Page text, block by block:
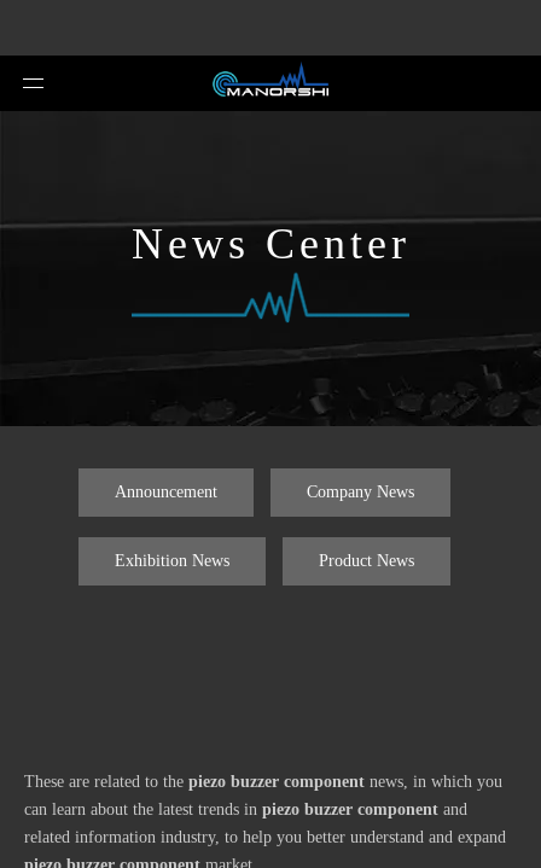
News Center
Announcement Company News
Exhibition News Product News
These are related to the piezo buzzer component news, in which you
can learn about the latest trends in piezo buzzer component and
related information industry, to help you better understand and expand